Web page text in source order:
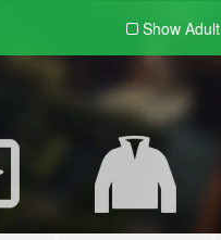
Show Adult